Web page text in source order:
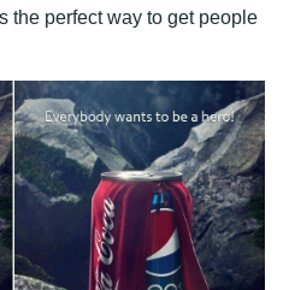
the perfect way to get people